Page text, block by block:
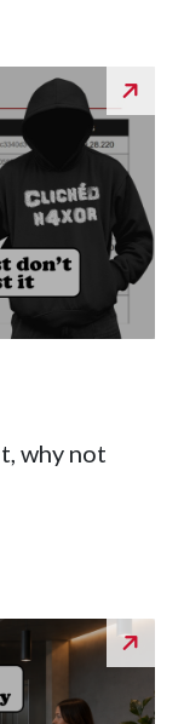
why not